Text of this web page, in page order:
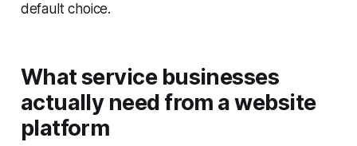
default choice.
What service businesses
actually need from a website
platform